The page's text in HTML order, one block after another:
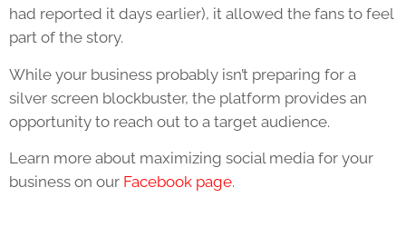
had reported it days earlier), it allowed the fans to feel
part of the story.
While your business probably isn’t preparing for a
silver screen blockbuster, the platform provides an
opportunity to reach out to a target audience.
Learn more about maximizing social media for your
business on our Facebook page.